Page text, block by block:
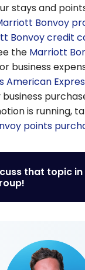
stays and
Bonvoy
Bonvoy credit
the Marriott
business
American
is running,
points
that topic in